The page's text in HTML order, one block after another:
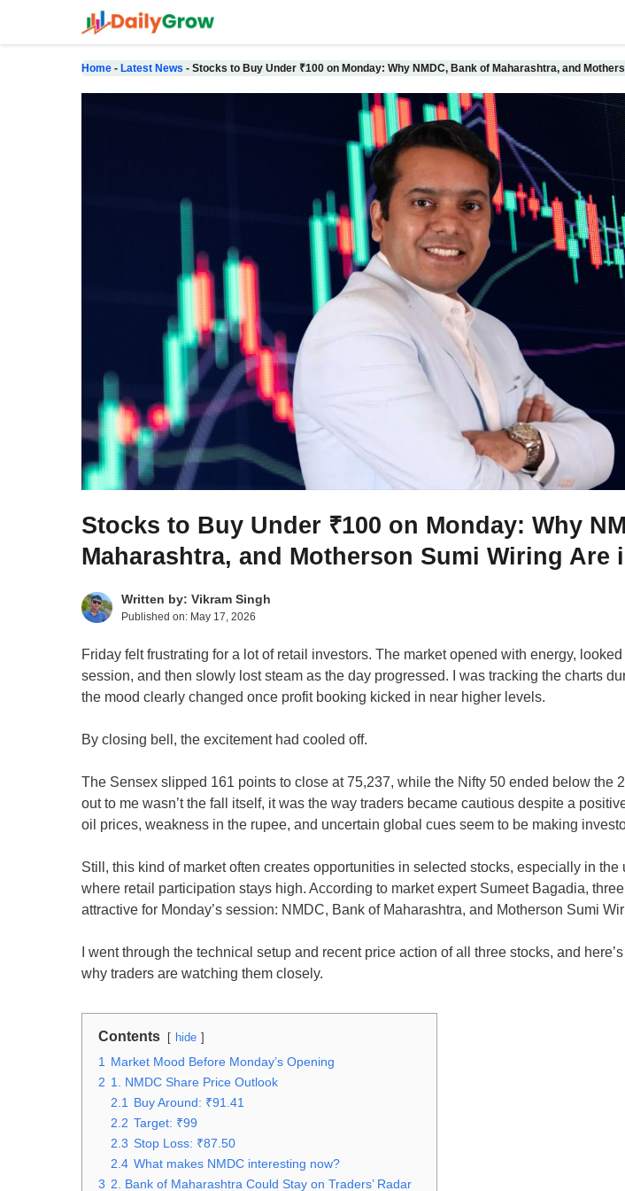
Home - Latest News - Stocks to Buy Under ₹100 on Monday: Why NMDC, Bank of Maharashtra, and
Stocks to Buy Under ₹100 on Monday: Why
Maharashtra, and Motherson Sumi Wiring Are
Written by: Vikram Singh
Published on: May 17, 2026
Friday felt frustrating for a lot of retail investors. The market opened with energy,
session, and then slowly lost steam as the day progressed. I was tracking the charts
the mood clearly changed once profit booking kicked in near higher levels.
By closing bell, the excitement had cooled off.
The Sensex slipped 161 points to close at 75,237, while the Nifty 50 ended below the
out to me wasn’t the fall itself, it was the way traders became cautious despite a
oil prices, weakness in the rupee, and uncertain global cues seem to be making
Still, this kind of market often creates opportunities in selected stocks, especially in the
where retail participation stays high. According to market expert Sumeet Bagadia,
attractive for Monday’s session: NMDC, Bank of Maharashtra, and Motherson Sumi
I went through the technical setup and recent price action of all three stocks, and
why traders are watching them closely.
Contents hide
1
Market Mood Before Monday’s Opening
2 1. NMDC Share Price Outlook
2.1
Buy Around: ₹91.41
2.2 Target: ₹99
2.3 Stop Loss: ₹87.50
2.4 What makes NMDC interesting now?
3 2. Bank of Maharashtra Could Stay on Traders’ Radar